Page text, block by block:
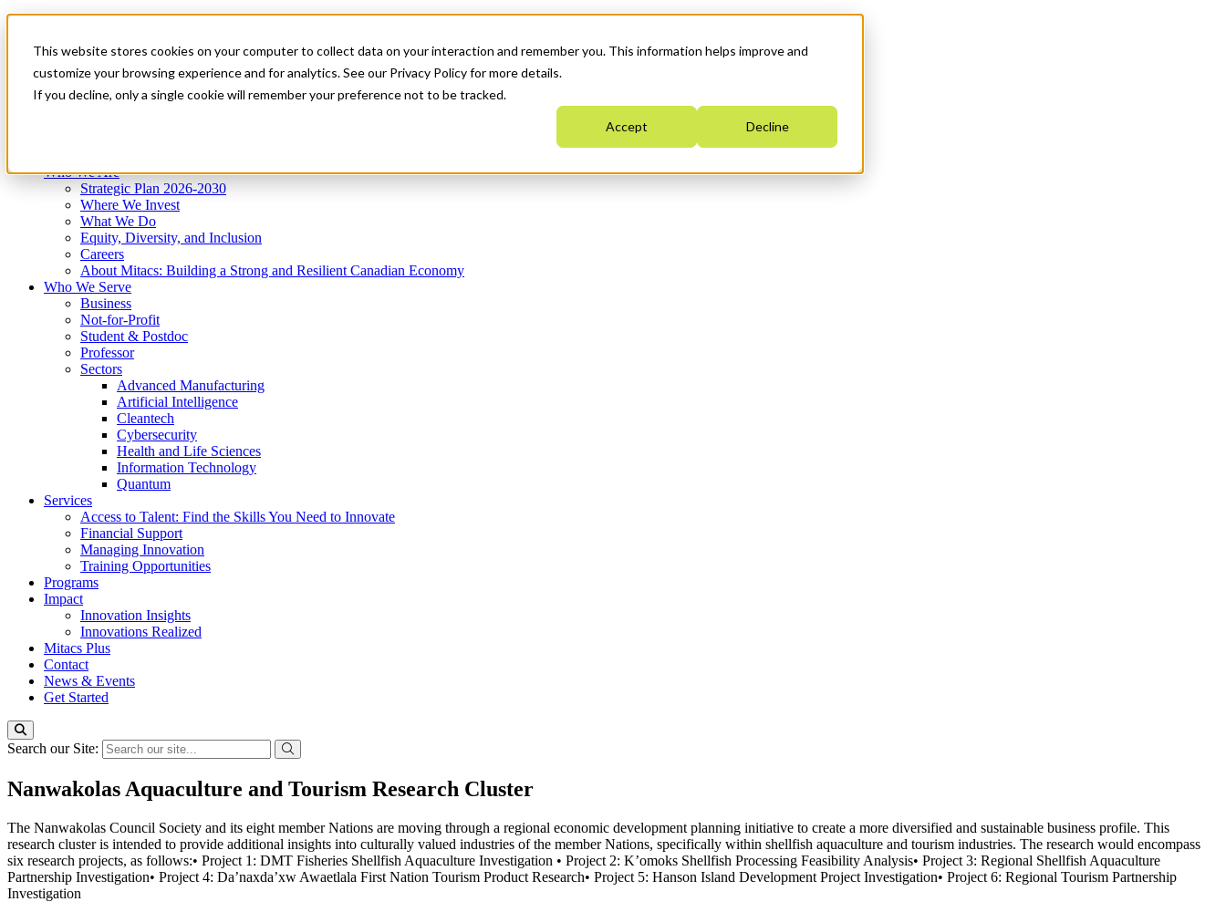
This website stores cookies on your computer to collect data on your interaction and remember you. This information helps improve and
customize your browsing experience and for analytics. See our Privacy Policy for more details.
If you decline, only a single cookie will remember your preference not to be tracked.
Accept Decline
News & Events
Get Started
Menu
Who We Are
Strategic Plan 2026-2030
Where We Invest
What We Do
Equity, Diversity, and Inclusion
Careers
About Mitacs: Building a Strong and Resilient Canadian Economy
Who We Serve
Business
Not-for-Profit
Student & Postdoc
Professor
Sectors
Advanced Manufacturing
Artificial Intelligence
Cleantech
Cybersecurity
Health and Life Sciences
Information Technology
Quantum
Services
Access to Talent: Find the Skills You Need to Innovate
Financial Support
Managing Innovation
Training Opportunities
Programs
Impact
Innovation Insights
Innovations Realized
Mitacs Plus
Contact
News & Events
Get Started
Search our Site:
Nanwakolas Aquaculture and Tourism Research Cluster
The Nanwakolas Council Society and its eight member Nations are moving through a regional economic development planning initiative to create a more diversified and sustainable business profile. This
research cluster is intended to provide additional insights into culturally valued industries of the member Nations, specifically within shellfish aquaculture and tourism industries. The research would encompass
six research projects, as follows:• Project 1: DMT Fisheries Shellfish Aquaculture Investigation • Project 2: K’omoks Shellfish Processing Feasibility Analysis• Project 3: Regional Shellfish Aquaculture
Partnership Investigation• Project 4: Da’naxda’xw Awaetlala First Nation Tourism Product Research• Project 5: Hanson Island Development Project Investigation• Project 6: Regional Tourism Partnership
Investigation